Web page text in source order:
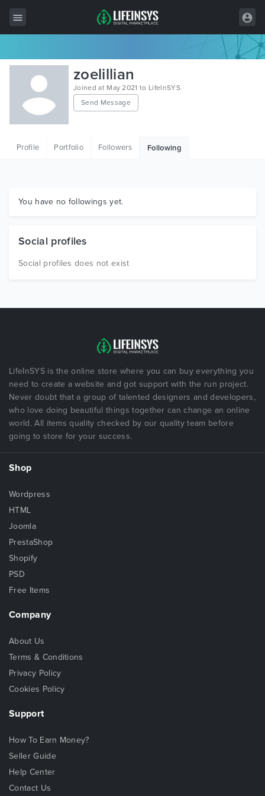
All Items
Wordpress
HTML
Graphics
zoelillian
Joined at May 2021 to LifeInSYS
Send Message
Profile Portfolio Followers Following
You have no followings yet.
Social profiles
Social profiles does not exist
LifeInSYS is the online store where you can buy everything you
need to create a website and got support with the run project.
Never doubt that a group of talented designers and developers,
who love doing beautiful things together can change an online
world. All items quality checked by our quality team before
going to store for your success.
Shop
Wordpress
HTML
Joomla
PrestaShop
Shopify
PSD
Free Items
Company
About Us
Terms & Conditions
Privacy Policy
Cookies Policy
Support
How To Earn Money?
Seller Guide
Help Center
Contact Us